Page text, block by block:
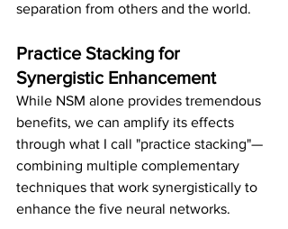
separation from others and the world.
Practice Stacking for
Synergistic Enhancement
While NSM alone provides tremendous
benefits, we can amplify its effects
through what I call "practice stacking"—
combining multiple complementary
techniques that work synergistically to
enhance the five neural networks.